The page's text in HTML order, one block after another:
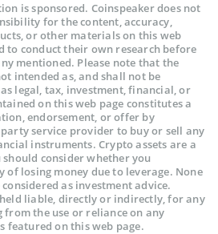
is sponsored. Coinspeaker does not
for the content, accuracy,
or other materials on this web
to conduct their own research before
mentioned. Please note that the
intended as, and shall not be
legal, tax, investment, financial, or
on this web page constitutes a
endorsement, or offer by
service provider to buy or sell any
instruments. Crypto assets are a
consider whether you
losing money due to leverage. None
as investment advice.
liable, directly or indirectly, for any
from the use or reliance on any
featured on this web page.